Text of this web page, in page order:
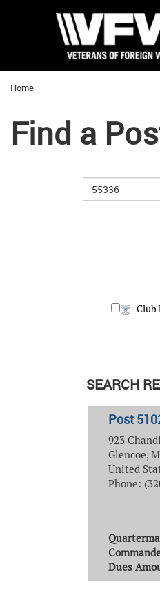
Home
Find a
Club
SEARCH
Post
923
Glencoe,
United
Phone:
Dues